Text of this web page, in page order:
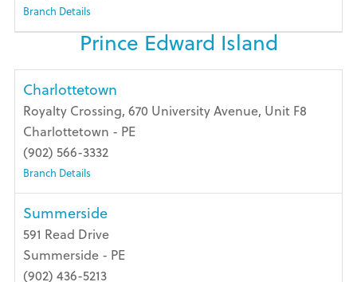
Branch Details
Prince Edward Island
Charlottetown
Royalty Crossing, 670 University Avenue, Unit F8
Charlottetown - PE
(902) 566-3332
Branch Details
Summerside
591 Read Drive
Summerside - PE
(902) 436-5213